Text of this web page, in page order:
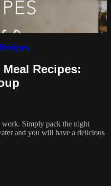
Recipes:
work. Simply pack the night
and you will have a delicious